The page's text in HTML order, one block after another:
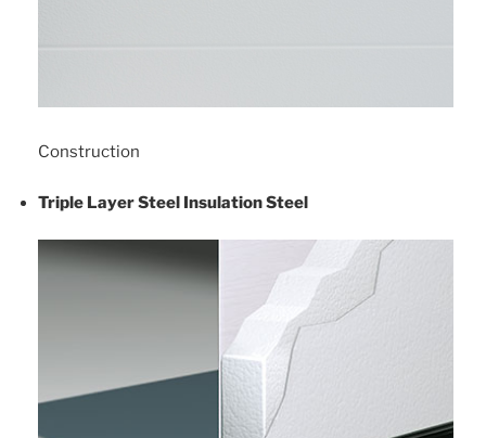
Construction
Triple Layer Steel Insulation Steel